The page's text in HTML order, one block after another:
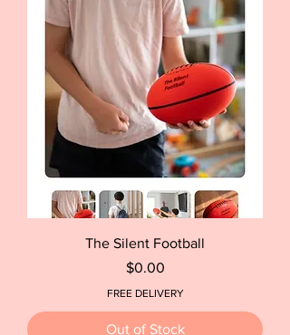
The Silent Football
Price
$0.00
FREE DELIVERY
Out of Stock